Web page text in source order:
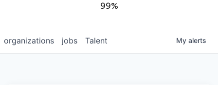
99%
jobs
organizations Talent My alerts